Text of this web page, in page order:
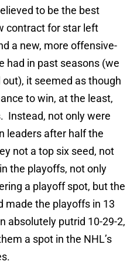
to be the best
contract for star left
a new, more offensive-
had in past seasons (we
it seemed as though
to win, at the least,
Instead, not only were
leaders after half the
not a top six seed, not
the playoffs, not only
a playoff spot, but the
made the playoffs in 13
absolutely putrid 10-29-2,
a spot in the NHL’s